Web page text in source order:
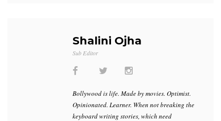
Shalini Ojha
Sub Editor
Bollywood is life. Made by movies. Optimist.
Opinionated. Learner. When not breaking the
keyboard writing stories, which need